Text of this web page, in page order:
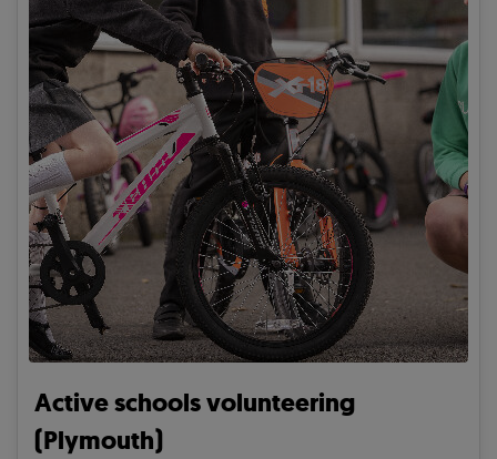
Active schools volunteering
(Plymouth)